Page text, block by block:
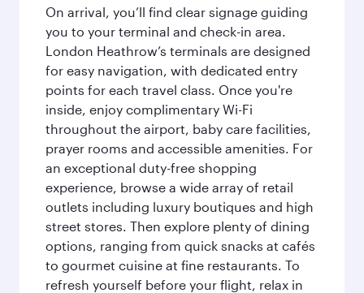
On arrival, you’ll find clear signage guiding
you to your terminal and check-in area.
London Heathrow’s terminals are designed
for easy navigation, with dedicated entry
points for each travel class. Once you're
inside, enjoy complimentary Wi-Fi
throughout the airport, baby care facilities,
prayer rooms and accessible amenities. For
an exceptional duty-free shopping
experience, browse a wide array of retail
outlets including luxury boutiques and high
street stores. Then explore plenty of dining
options, ranging from quick snacks at cafés
to gourmet cuisine at fine restaurants. To
refresh yourself before your flight, relax in